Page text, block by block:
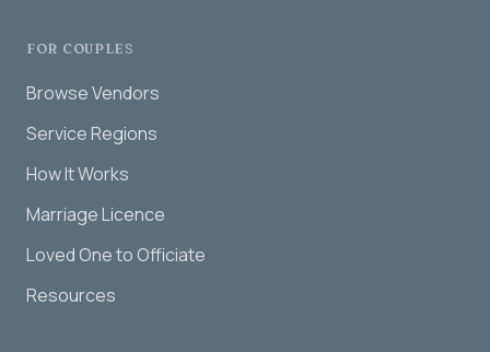
FOR COUPLES
Browse Vendors
Service Regions
How It Works
Marriage Licence
Loved One to Officiate
Resources